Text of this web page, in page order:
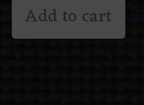
Add to cart